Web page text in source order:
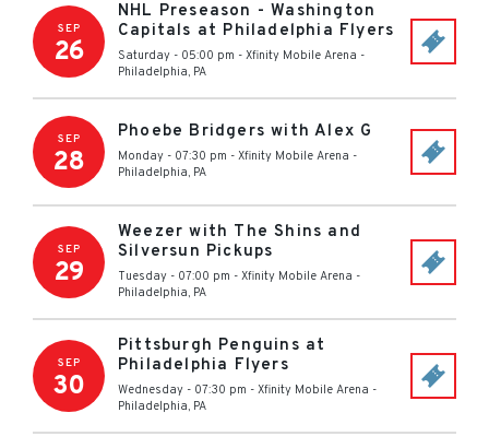
SEP
26
NHL Preseason - Washington
Capitals at Philadelphia Flyers
Saturday - 05:00 pm - Xfinity Mobile Arena -
Philadelphia, PA
SEP
28
Phoebe Bridgers with Alex G
Monday - 07:30 pm - Xfinity Mobile Arena -
Philadelphia, PA
SEP
29
Weezer with The Shins and
Silversun Pickups
Tuesday - 07:00 pm - Xfinity Mobile Arena -
Philadelphia, PA
SEP
30
Pittsburgh Penguins at
Philadelphia Flyers
Wednesday - 07:30 pm - Xfinity Mobile Arena -
Philadelphia, PA